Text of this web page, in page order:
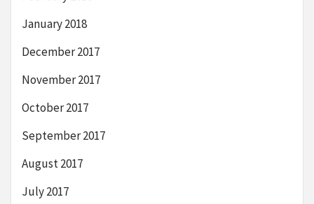
January 2018
December 2017
November 2017
October 2017
September 2017
August 2017
July 2017